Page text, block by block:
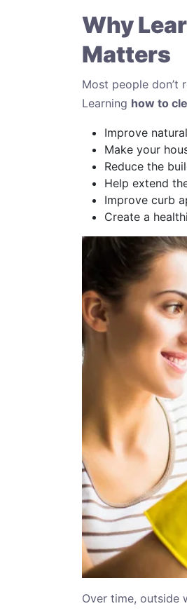
Why
Matters
Most people don’t
Learning how to
Improve
Make your
Reduce the
Help extend
Improve curb
Create a
Over time, outside